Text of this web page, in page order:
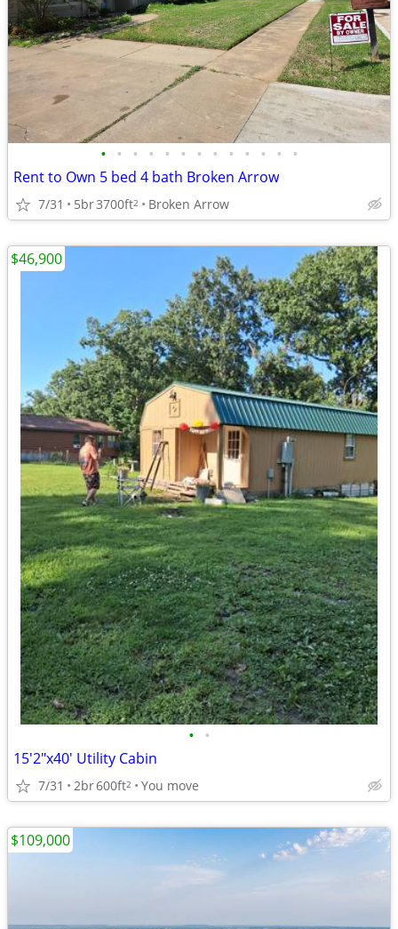
• • • • • • • • • • • • •
Rent to Own 5 bed 4 bath Broken Arrow
7/31 5br3700ft2 Broken Arrow
• •
15'2"x40' Utility Cabin
7/31 2br600ft2 You move
$46,900
$109,000